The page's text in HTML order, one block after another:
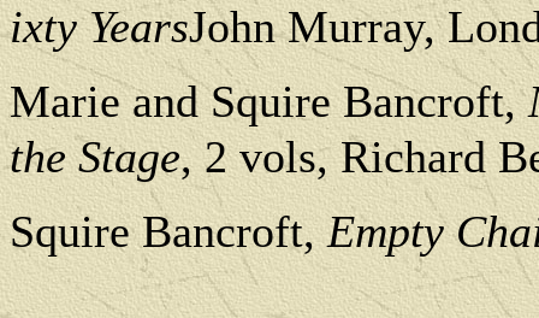
ixty YearsJohn Murray,
Marie and Squire Bancroft,
the Stage, 2 vols, Richard
Squire Bancroft,Empty